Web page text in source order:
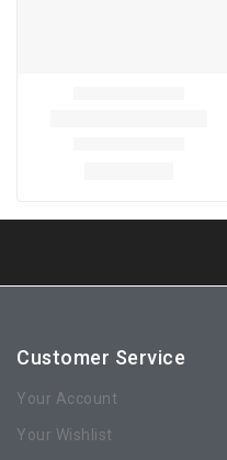
Customer Service
Your Account
Your Wishlist